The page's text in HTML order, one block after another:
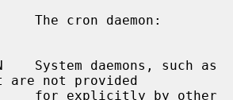
are not provided